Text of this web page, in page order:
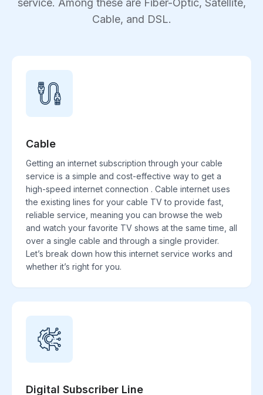
service. Among these are Fiber-Optic, Satellite,
Cable, and DSL.
Cable
Getting an internet subscription through your cable
service is a simple and cost-effective way to get a
high-speed internet connection . Cable internet uses
the existing lines for your cable TV to provide fast,
reliable service, meaning you can browse the web
and watch your favorite TV shows at the same time, all
over a single cable and through a single provider.
Let’s break down how this internet service works and
whether it’s right for you.
Digital Subscriber Line